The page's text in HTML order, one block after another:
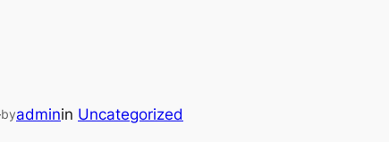
byadminin Uncategorized